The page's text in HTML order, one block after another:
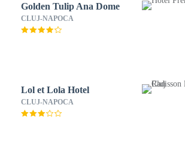
Golden Tulip Ana Dome
CLUJ-NAPOCA
Lol et Lola Hotel
CLUJ-NAPOCA